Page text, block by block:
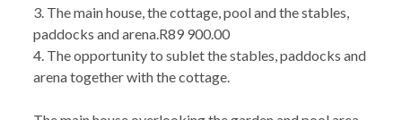
3. The main house, the cottage, pool and the stables,
paddocks and arena.R89 900.00
4. The opportunity to sublet the stables, paddocks and
arena together with the cottage.